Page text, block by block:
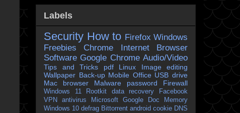
Labels
Security How to Firefox Windows
Freebies
Chrome
Internet Browser
Software Google Chrome Audio/Video
Tips and Tricks pdf Linux
Image editing
Wallpaper Back-up Mobile Office USB drive
Mac
browser Malware password Firewall
Windows 11 Rootkit data recovery
Facebook
VPN
antivirus Microsoft Google Doc
Memory
Windows 10 defrag Bittorrent android cookie DNS